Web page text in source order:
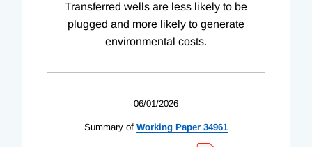
Transferred wells are less likely to be
plugged and more likely to generate
environmental costs.
06/01/2026
Summary of Working Paper 34961